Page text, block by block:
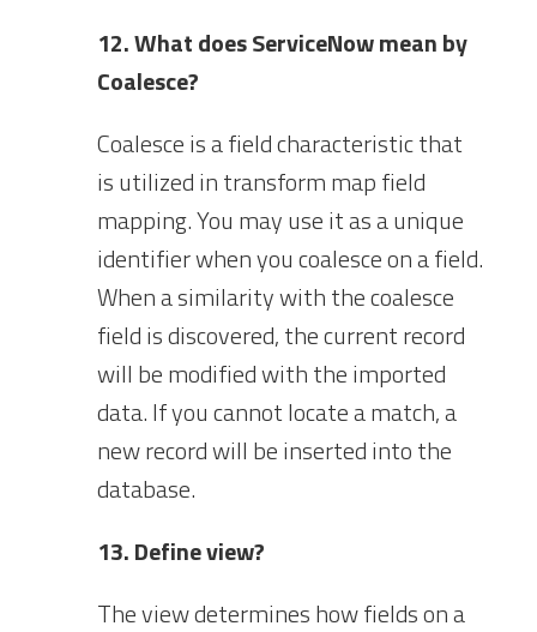
12. What does ServiceNow mean by
Coalesce?
Coalesce is a field characteristic that
is utilized in transform map field
mapping. You may use it as a unique
identifier when you coalesce on a field.
When a similarity with the coalesce
field is discovered, the current record
will be modified with the imported
data. If you cannot locate a match, a
new record will be inserted into the
database.
13. Define view?
The view determines how fields on a